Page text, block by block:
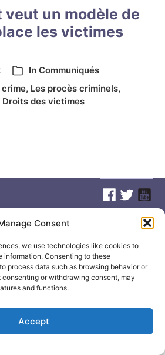
Consent
we use technologies like cookies to
information. Consenting to these
process data such as browsing behavior or
consenting or withdrawing consent, may
and functions.
Accept
veut un modèle de
les victimes
In Communiqués
, Les procès criminels,
Droits des victimes
Site byHoly Cow Communication Design